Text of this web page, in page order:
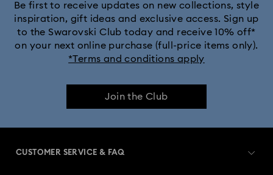
Be first to receive updates on new collections, style
inspiration, gift ideas and exclusive access. Sign up
to the Swarovski Club today and receive 10% off*
on your next online purchase (full-price items only).
*Terms and conditions apply
Join the Club
CUSTOMER SERVICE & FAQ